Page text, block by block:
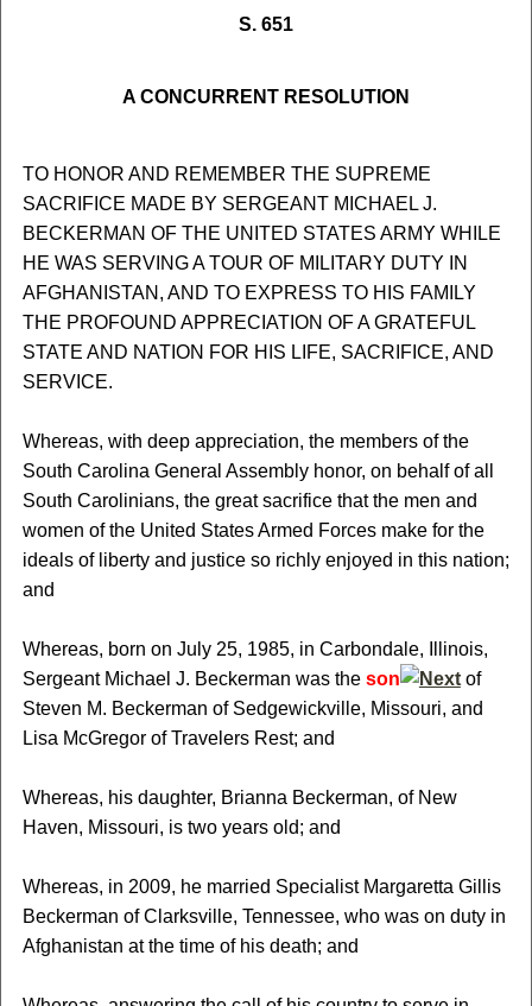
S. 651
A CONCURRENT RESOLUTION
TO HONOR AND REMEMBER THE SUPREME
SACRIFICE MADE BY SERGEANT MICHAEL J.
BECKERMAN OF THE UNITED STATES ARMY WHILE
HE WAS SERVING A TOUR OF MILITARY DUTY IN
AFGHANISTAN, AND TO EXPRESS TO HIS FAMILY
THE PROFOUND APPRECIATION OF A GRATEFUL
STATE AND NATION FOR HIS LIFE, SACRIFICE, AND
SERVICE.
Whereas, with deep appreciation, the members of the
South Carolina General Assembly honor, on behalf of all
South Carolinians, the great sacrifice that the men and
women of the United States Armed Forces make for the
ideals of liberty and justice so richly enjoyed in this nation;
and
Whereas, born on July 25, 1985, in Carbondale, Illinois,
Sergeant Michael J. Beckerman was the son
of
Steven M. Beckerman of Sedgewickville, Missouri, and
Lisa McGregor of Travelers Rest; and
Whereas, his daughter, Brianna Beckerman, of New
Haven, Missouri, is two years old; and
Whereas, in 2009, he married Specialist Margaretta Gillis
Beckerman of Clarksville, Tennessee, who was on duty in
Afghanistan at the time of his death; and